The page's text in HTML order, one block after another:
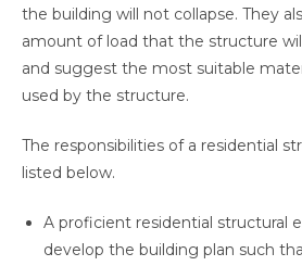
the building will not collapse. They
amount of load that the structure
and suggest the most suitable
used by the structure.
The responsibilities of a residential
listed below.
A proficient residential structural
develop the building plan such